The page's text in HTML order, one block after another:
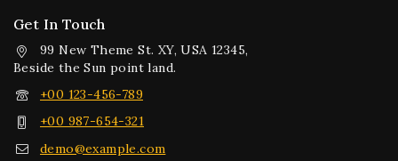
Get In Touch
99 New Theme St. XY, USA 12345,
Beside the Sun point land.
+00 123-456-789
+00 987-654-321
demo@example.com